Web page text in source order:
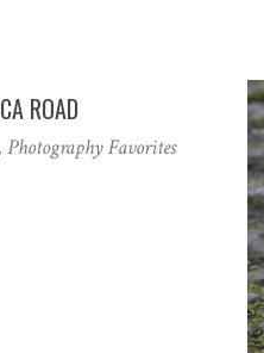
ROAD
Photography Favorites